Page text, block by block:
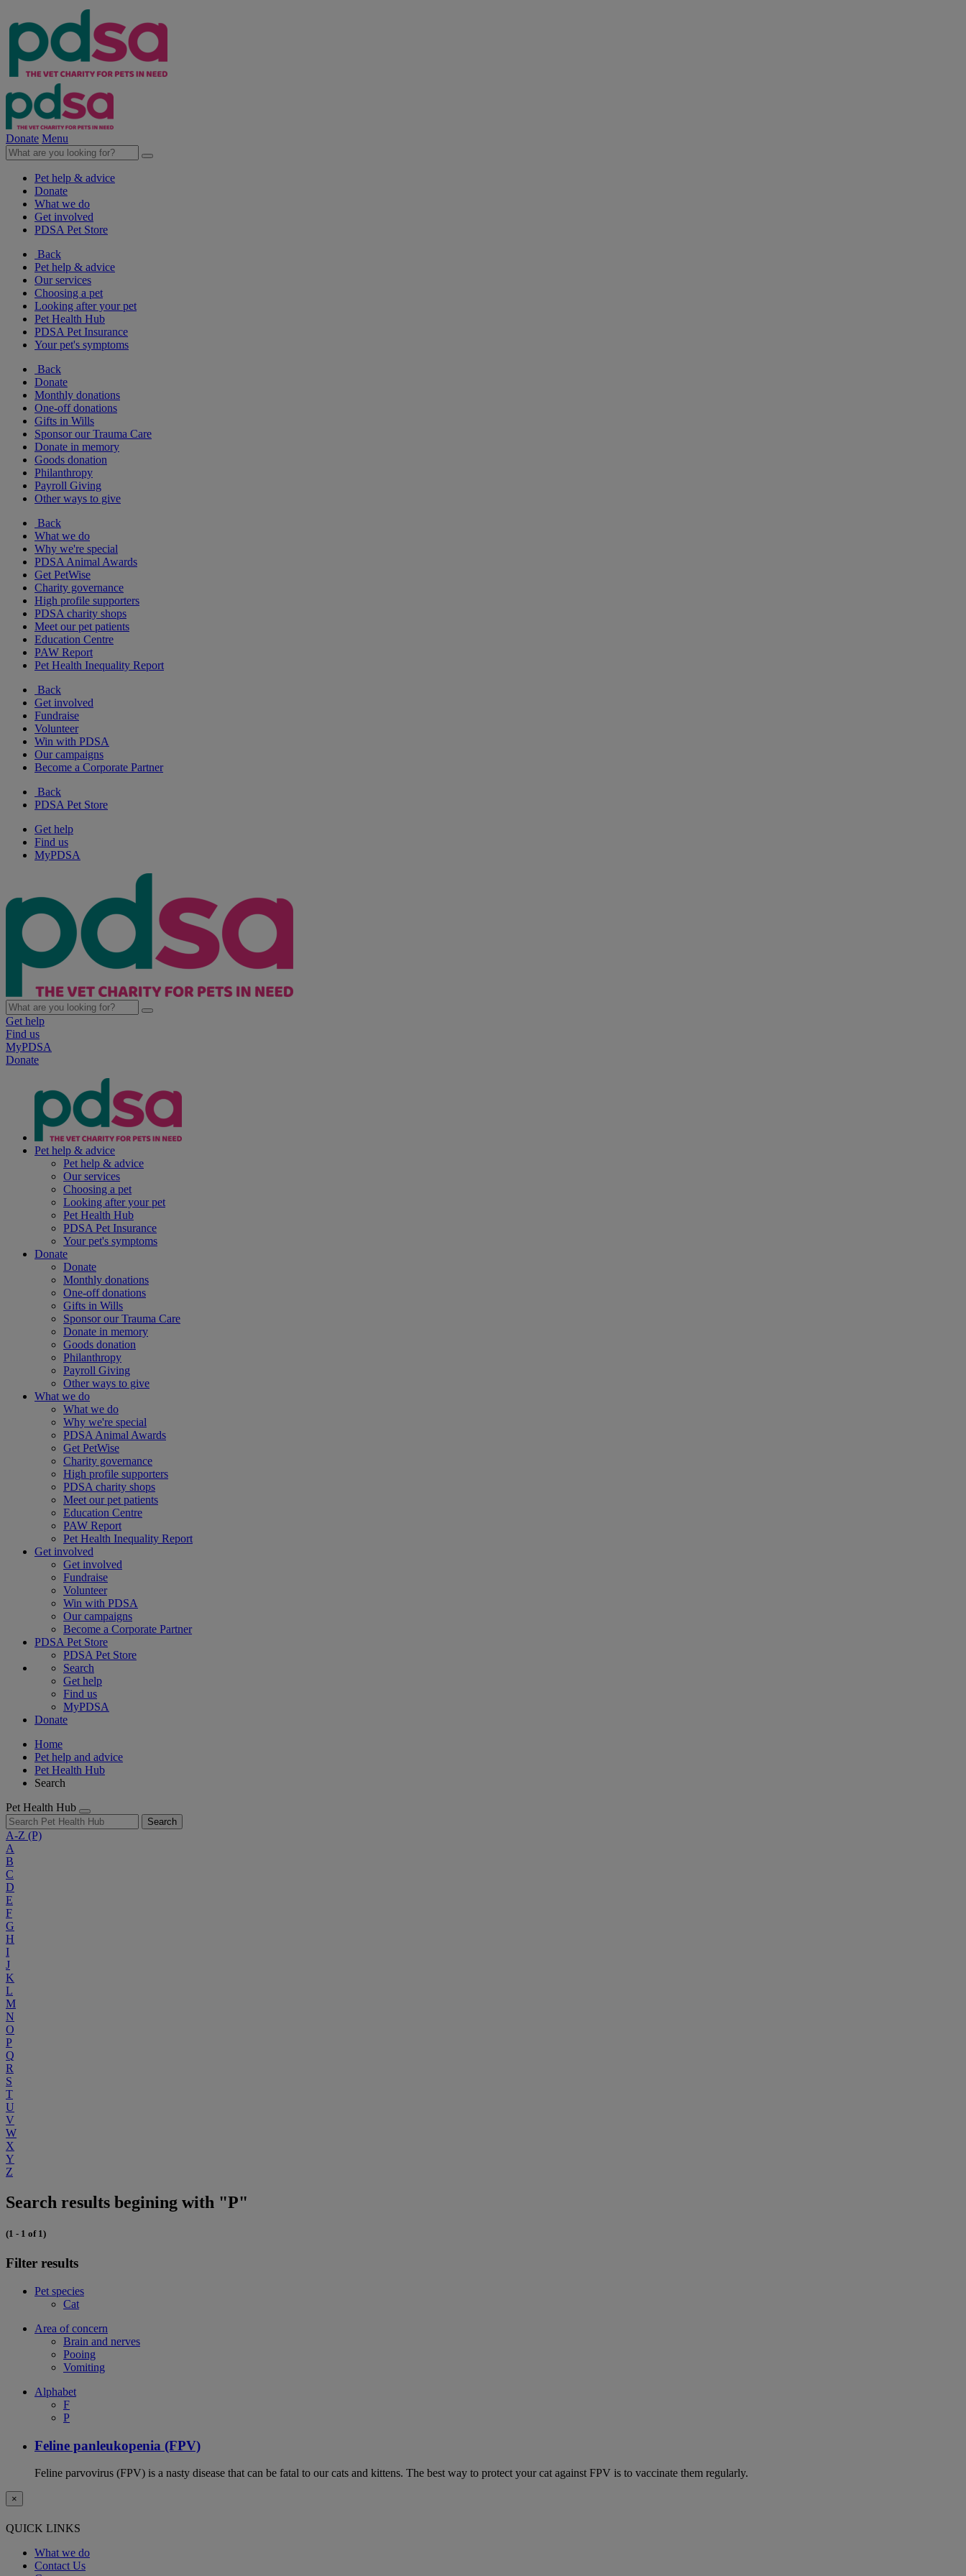
Donate Menu
Pet help & advice
Donate
What we do
Get involved
PDSA Pet Store
Back
Pet help & advice
Our services
Choosing a pet
Looking after your pet
Pet Health Hub
PDSA Pet Insurance
Your pet's symptoms
Back
Donate
Monthly donations
One-off donations
Gifts in Wills
Sponsor our Trauma Care
Donate in memory
Goods donation
Philanthropy
Payroll Giving
Other ways to give
Back
What we do
Why we're special
PDSA Animal Awards
Get PetWise
Charity governance
High profile supporters
PDSA charity shops
Meet our pet patients
Education Centre
PAW Report
Pet Health Inequality Report
Back
Get involved
Fundraise
Volunteer
Win with PDSA
Our campaigns
Become a Corporate Partner
Back
PDSA Pet Store
Get help
Find us
MyPDSA
Get help
Find us
MyPDSA
Donate
Pet help & advice
Pet help & advice
Our services
Choosing a pet
Looking after your pet
Pet Health Hub
PDSA Pet Insurance
Your pet's symptoms
Donate
Donate
Monthly donations
One-off donations
Gifts in Wills
Sponsor our Trauma Care
Donate in memory
Goods donation
Philanthropy
Payroll Giving
Other ways to give
What we do
What we do
Why we're special
PDSA Animal Awards
Get PetWise
Charity governance
High profile supporters
PDSA charity shops
Meet our pet patients
Education Centre
PAW Report
Pet Health Inequality Report
Get involved
Get involved
Fundraise
Volunteer
Win with PDSA
Our campaigns
Become a Corporate Partner
PDSA Pet Store
PDSA Pet Store
Search
Get help
Find us
MyPDSA
Donate
Home
Pet help and advice
Pet Health Hub
Search
Pet Health Hub
Search
A-Z (P)
A
B
C
D
E
F
G
H
I
J
K
L
M
N
O
P
Q
R
S
T
U
V
W
X
Y
Z
Search results begining with "P"
(1 - 1 of 1)
Filter results
Pet species
Cat
Area of concern
Brain and nerves
Pooing
Vomiting
Alphabet
F
P
Feline panleukopenia (FPV)
Feline parvovirus (FPV) is a nasty disease that can be fatal to our cats and kittens. The best way to protect your cat against FPV is to vaccinate them regularly.
×
QUICK LINKS
What we do
Contact Us